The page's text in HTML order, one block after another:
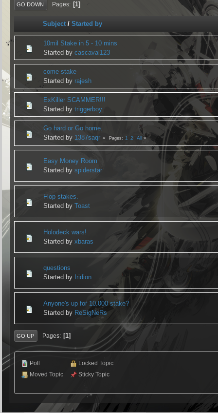
GO DOWN Pages 1
Subject /Started by
10mil Stake in 5 - 10 mins
Started bycascaval123
come stake
Started by rajesh
ExKiller SCAMMER!!!
Started bytriggerboy
Go hard or Go home.
Started by 1387saqr Pages 1 2 All
Easy Money Room
Started byspiderstar
Flop stakes.
Started byToast
Holodeck wars!
Started byxbaras
questions
Started by Iridion
Anyone's up for 10.000 stake?
Started by ReSigNeRs
GO UP Pages 1
Poll
Moved Topic
Locked Topic
Sticky Topic